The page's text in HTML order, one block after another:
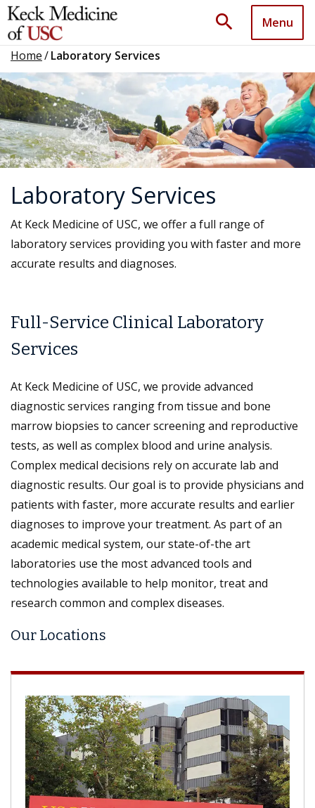
search Menu
Home/Laboratory Services
Laboratory Services
At Keck Medicine of USC, we offer a full range of
laboratory services providing you with faster and more
accurate results and diagnoses.
Full-Service Clinical Laboratory
Services
At Keck Medicine of USC, we provide advanced
diagnostic services ranging from tissue and bone
marrow biopsies to cancer screening and reproductive
tests, as well as complex blood and urine analysis.
Complex medical decisions rely on accurate lab and
diagnostic results. Our goal is to provide physicians and
patients with faster, more accurate results and earlier
diagnoses to improve your treatment. As part of an
academic medical system, our state-of-the art
laboratories use the most advanced tools and
technologies available to help monitor, treat and
research common and complex diseases.
Our Locations